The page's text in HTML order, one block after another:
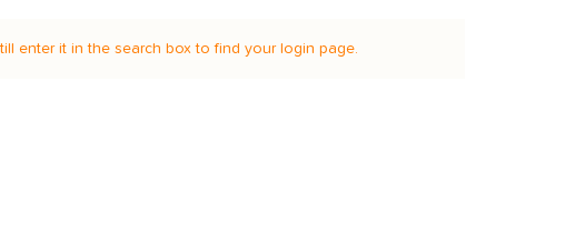
enter it in the search box to find your login page.